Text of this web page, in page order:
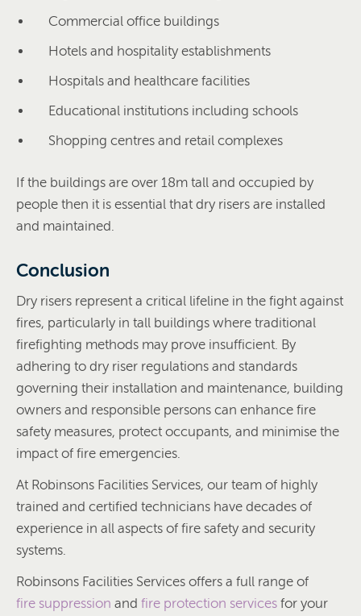
Commercial office buildings
Hotels and hospitality establishments
Hospitals and healthcare facilities
Educational institutions including schools
Shopping centres and retail complexes
If the buildings are over 18m tall and occupied by
people then it is essential that dry risers are installed
and maintained.
Conclusion
Dry risers represent a critical lifeline in the fight against
fires, particularly in tall buildings where traditional
firefighting methods may prove insufficient. By
adhering to dry riser regulations and standards
governing their installation and maintenance, building
owners and responsible persons can enhance fire
safety measures, protect occupants, and minimise the
impact of fire emergencies.
At Robinsons Facilities Services, our team of highly
trained and certified technicians have decades of
experience in all aspects of fire safety and security
systems.
Robinsons Facilities Services offers a full range of
fire suppression and fire protection services for your